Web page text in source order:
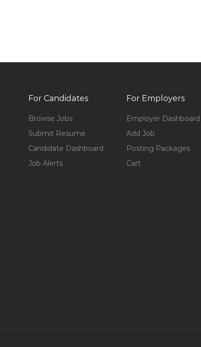
For Candidates
Browse Jobs
Submit Resume
Candidate Dashboard
Job Alerts
For Employers
Employer Dashboard
Add Job
Posting Packages
Cart